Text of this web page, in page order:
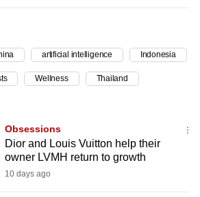
artificial intelligence Indonesia
Wellness Thailand
Obsessions
Dior and Louis Vuitton help their
owner LVMH return to growth
10 days ago